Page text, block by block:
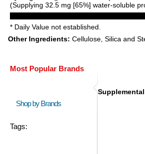
(Supplying 32.5 mg [65%] water-soluble
* Daily Value not established.
Other Ingredients: Cellulose, Silica and
Most Popular Brands
Shop by Brands
Tags: